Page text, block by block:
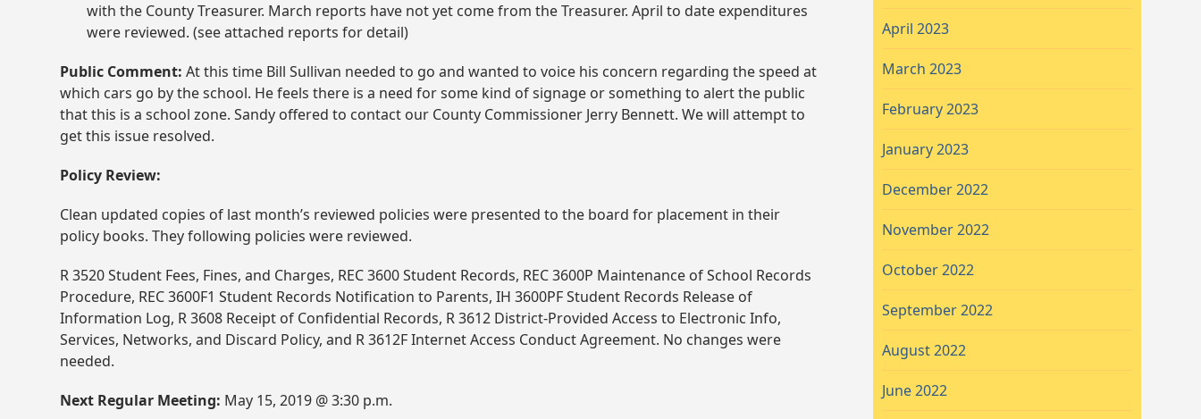
with the County Treasurer. March reports have not yet come from the Treasurer. April to date expenditures
were reviewed. (see attached reports for detail)
Public Comment: At this time Bill Sullivan needed to go and wanted to voice his concern regarding the speed at
which cars go by the school. He feels there is a need for some kind of signage or something to alert the public
that this is a school zone. Sandy offered to contact our County Commissioner Jerry Bennett. We will attempt to
get this issue resolved.
Policy Review:
Clean updated copies of last month’s reviewed policies were presented to the board for placement in their
policy books. They following policies were reviewed.
R 3520 Student Fees, Fines, and Charges, REC 3600 Student Records, REC 3600P Maintenance of School Records
Procedure, REC 3600F1 Student Records Notification to Parents, IH 3600PF Student Records Release of
Information Log, R 3608 Receipt of Confidential Records, R 3612 District-Provided Access to Electronic Info,
Services, Networks, and Discard Policy, and R 3612F Internet Access Conduct Agreement. No changes were
needed.
Next Regular Meeting: May 15, 2019 @ 3:30 p.m.
April 2023
March 2023
February 2023
January 2023
December 2022
November 2022
October 2022
September 2022
August 2022
June 2022